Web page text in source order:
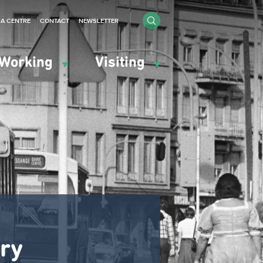
Visiting
CENTRE CONTACT NEWSLETTER